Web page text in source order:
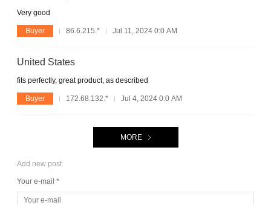
Very good
Buyer 86.6.215.* Jul 11, 2024 0:0 AM
United States
fits perfectly, great product, as described
Buyer 172.68.132.* Jul 4, 2024 0:0 AM
MORE
Add new post
Your e-mail *